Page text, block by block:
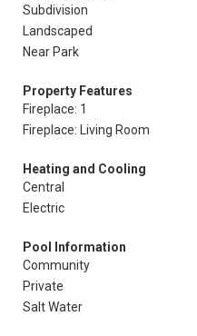
Subdivision
Landscaped
Near Park
Property Features
Fireplace: 1
Fireplace: Living Room
Heating and Cooling
Central
Electric
Pool Information
Community
Private
Salt Water